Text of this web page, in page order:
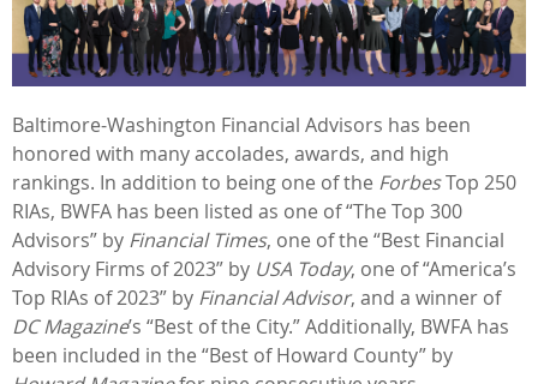
Baltimore-Washington Financial Advisors has been
honored with many accolades, awards, and high
rankings. In addition to being one of the ForbesTop 250
RIAs, BWFA has been listed as one of “The Top 300
Advisors” by Financial Times, one of the “Best Financial
Advisory Firms of 2023” by USA Today, one of “America’s
Top RIAs of 2023” by Financial Advisor, and a winner of
DC Magazine’s “Best of the City.” Additionally, BWFA has
been included in the “Best of Howard County” by